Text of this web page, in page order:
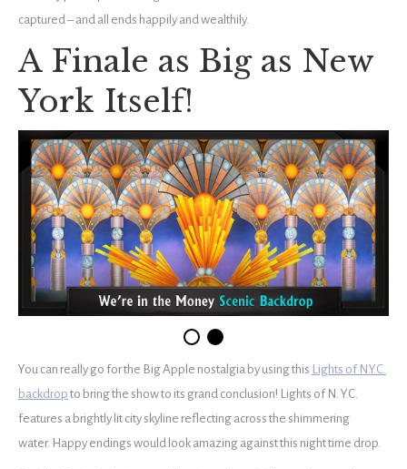
captured – and all ends happily and wealthily.
A Finale as Big as New
York Itself!
You can really go for the Big Apple nostalgia by using this Lights of N.Y.C.
backdrop to bring the show to its grand conclusion! Lights of N. Y.C.
features a brightly lit city skyline reflecting across the shimmering
water. Happy endings would look amazing against this night time drop.